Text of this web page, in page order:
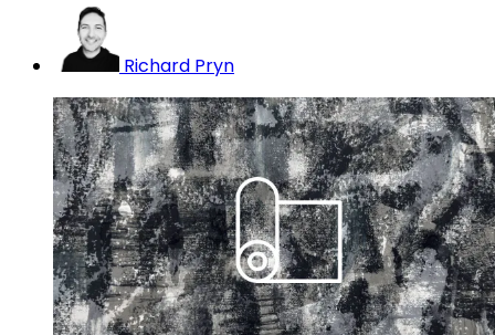
Richard Pryn